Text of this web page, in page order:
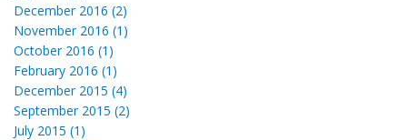
December 2016 (2)
November 2016 (1)
October 2016 (1)
February 2016 (1)
December 2015 (4)
September 2015 (2)
July 2015 (1)